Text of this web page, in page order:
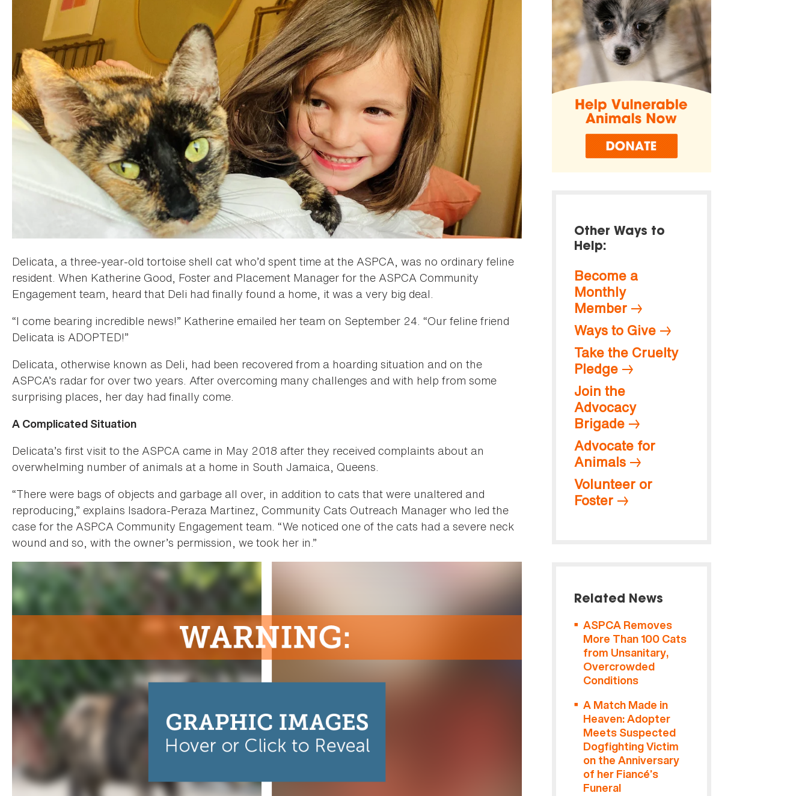
Delicata, a three-year-old tortoise shell cat who’d spent time at the ASPCA, was no ordinary feline
resident. When Katherine Good, Foster and Placement Manager for the ASPCA Community
Engagement team, heard that Deli had finally found a home, it was a very big deal.
“I come bearing incredible news!” Katherine emailed her team on September 24. “Our feline friend
Delicata is ADOPTED!”
Delicata, otherwise known as Deli, had been recovered from a hoarding situation and on the
ASPCA’s radar for over two years. After overcoming many challenges and with help from some
surprising places, her day had finally come.
A Complicated Situation
Delicata’s first visit to the ASPCA came in May 2018 after they received complaints about an
overwhelming number of animals at a home in South Jamaica, Queens.
“There were bags of objects and garbage all over, in addition to cats that were unaltered and
reproducing,” explains Isadora-Peraza Martinez, Community Cats Outreach Manager who led the
case for the ASPCA Community Engagement team. “We noticed one of the cats had a severe neck
wound and so, with the owner’s permission, we took her in.”
Other Ways to
Help:
Become a
Monthly
Member
Ways to Give
Take the Cruelty
Pledge
Join the
Advocacy
Brigade
Advocate for
Animals
Volunteer or
Foster
Related News
ASPCA Removes
More Than 100 Cats
from Unsanitary,
Overcrowded
Conditions
A Match Made in
Heaven: Adopter
Meets Suspected
Dogfighting Victim
on the Anniversary
of her Fiancé’s
Funeral